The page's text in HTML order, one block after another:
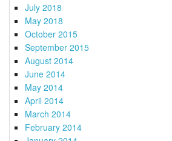
July 2018
May 2018
October 2015
September 2015
August 2014
June 2014
May 2014
April 2014
March 2014
February 2014